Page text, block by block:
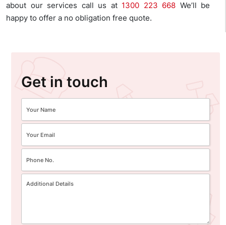
about our services call us at 1300 223 668 We’ll be
happy to offer a no obligation free quote.
Get in touch